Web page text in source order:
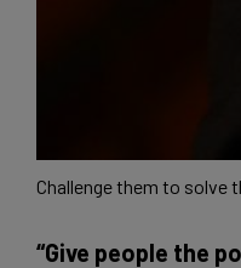
Challenge them to solve
“Give people the